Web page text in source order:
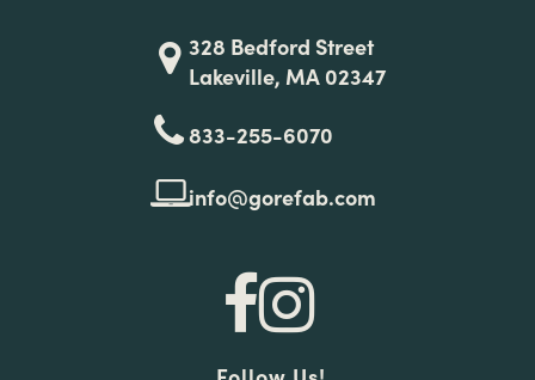
328 Bedford Street
Lakeville, MA 02347
833-255-6070
info@gorefab.com